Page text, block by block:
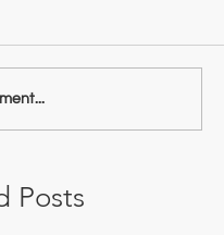
Posts